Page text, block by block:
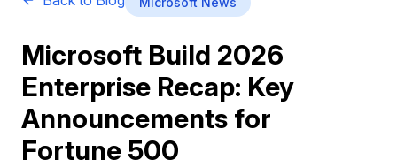
Microsoft Build 2026
Enterprise Recap: Key
Announcements for
Fortune 500